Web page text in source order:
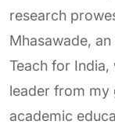
research
Mhasawade,
Teach for
leader from my
academic